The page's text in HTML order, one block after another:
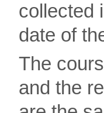
collected
date of
The
and the